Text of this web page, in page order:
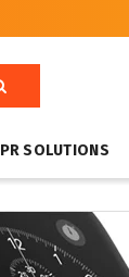
PR SOLUTIONS